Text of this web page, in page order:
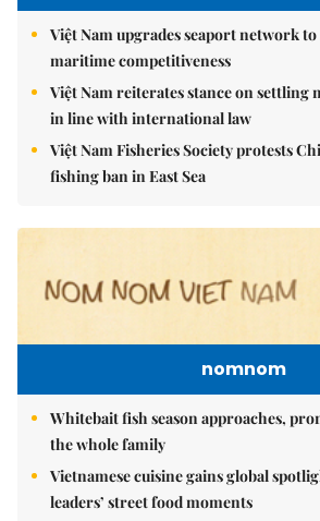
Việt Nam upgrades seaport network
maritime competitiveness
Việt Nam reiterates stance on settling
in line with international law
Việt Nam Fisheries Society protests
fishing ban in East Sea
nomnom
Whitebait fish season approaches,
the whole family
Vietnamese cuisine gains global
leaders’ street food moments